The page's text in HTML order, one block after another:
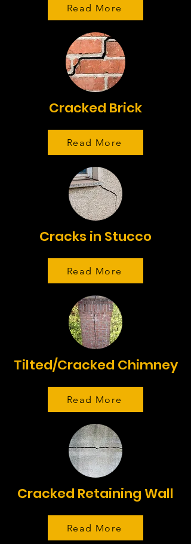
Read More
Cracked Brick
Read More
Cracks in Stucco
Read More
Tilted/Cracked Chimney
Read More
Cracked Retaining Wall
Read More